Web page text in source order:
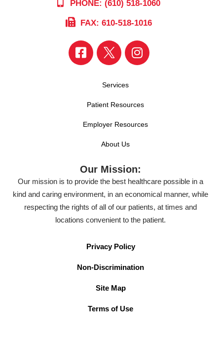
PHONE: (610) 518-1060
FAX: 610-518-1016
Services
Patient Resources
Employer Resources
About Us
Our Mission:
Our mission is to provide the best healthcare possible in a
kind and caring environment, in an economical manner, while
respecting the rights of all of our patients, at times and
locations convenient to the patient.
Privacy Policy
Non-Discrimination
Site Map
Terms of Use